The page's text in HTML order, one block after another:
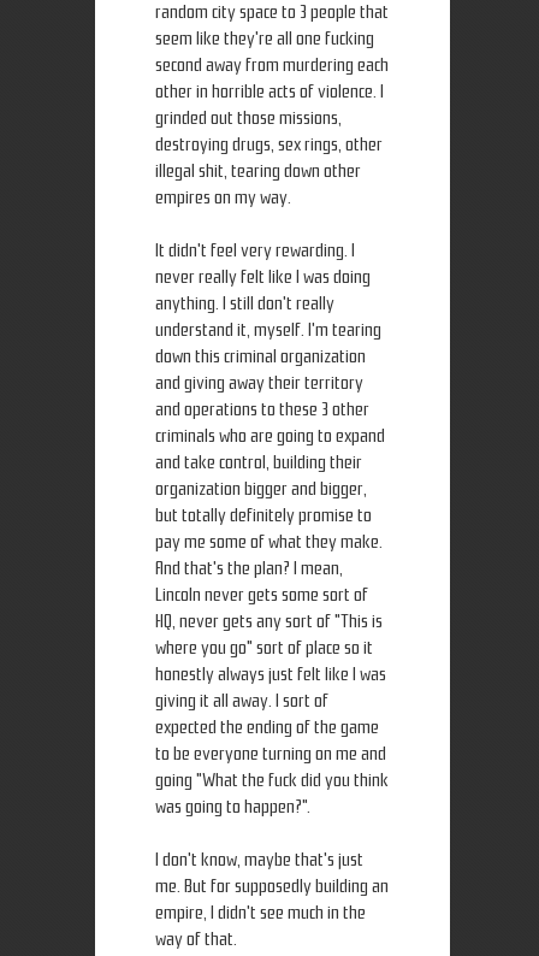
random city space to 3 people that
seem like they're all one fucking
second away from murdering each
other in horrible acts of violence. I
grinded out those missions,
destroying drugs, sex rings, other
illegal shit, tearing down other
empires on my way.
It didn't feel very rewarding. I
never really felt like I was doing
anything. I still don't really
understand it, myself. I'm tearing
down this criminal organization
and giving away their territory
and operations to these 3 other
criminals who are going to expand
and take control, building their
organization bigger and bigger,
but totally definitely promise to
pay me some of what they make.
And that's the plan? I mean,
Lincoln never gets some sort of
HQ, never gets any sort of "This is
where you go" sort of place so it
honestly always just felt like I was
giving it all away. I sort of
expected the ending of the game
to be everyone turning on me and
going "What the fuck did you think
was going to happen?".
I don't know, maybe that's just
me. But for supposedly building an
empire, I didn't see much in the
way of that.